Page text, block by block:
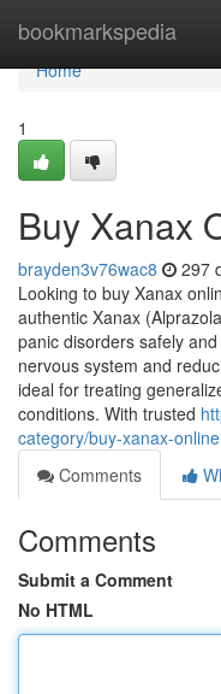
bookmarkspedia
Home
Home
1
Buy Xanax
brayden3v76wac8 297
Looking to buy Xanax
authentic Xanax
panic disorders safely
nervous system and
ideal for treating
conditions. With trusted
category/buy-xanax-online
Comments
Comments
Submit a Comment
No HTML